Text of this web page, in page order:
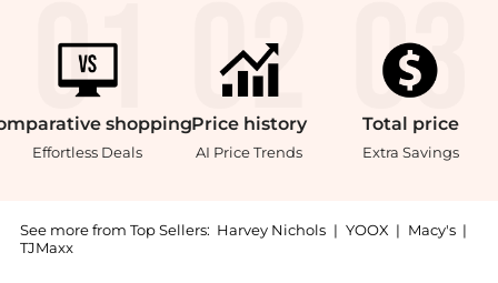
shopping
Effortless Deals
Price history
AI Price Trends
Total price
Extra Savings
See more from Top Sellers: Harvey Nichols | YOOX | Macy's |
TJMaxx